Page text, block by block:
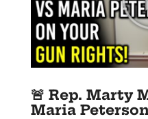
🚨 Rep. Marty
Maria